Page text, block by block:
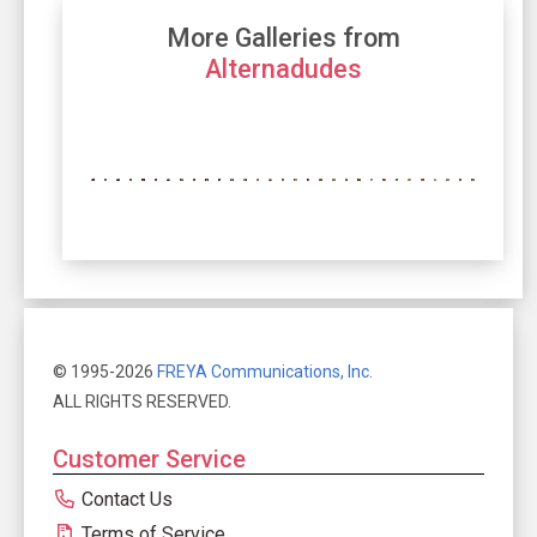
More Galleries from
Alternadudes
© 1995-2026 FREYA Communications, Inc.
ALL RIGHTS RESERVED.
Customer Service
Contact Us